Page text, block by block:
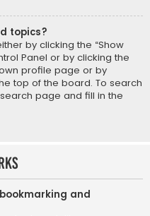
topics?
by clicking the “Show
Panel or by clicking the
own profile page or by
top of the board. To search
page and fill in the
and